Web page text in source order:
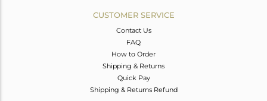
CUSTOMER SERVICE
Contact Us
FAQ
How to Order
Shipping & Returns
Quick Pay
Shipping & Returns Refund